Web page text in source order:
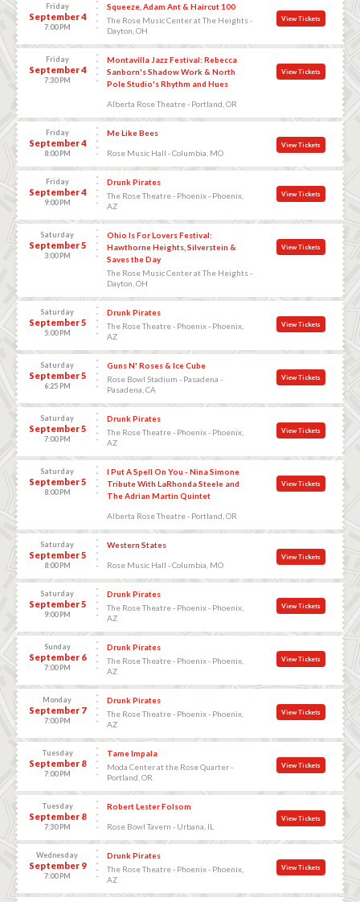
Friday
September 4
7:00 PM
Squeeze, Adam Ant & Haircut 100
The Rose Music Center at The Heights -
Dayton, OH
View Tickets
Friday
September 4
7:30 PM
Montavilla Jazz Festival: Rebecca
Sanborn's Shadow Work & North
Pole Studio's Rhythm and Hues
Alberta Rose Theatre - Portland, OR
View Tickets
Friday
September 4
8:00 PM
Me Like Bees
Rose Music Hall - Columbia, MO
View Tickets
Friday
September 4
9:00 PM
Drunk Pirates
The Rose Theatre - Phoenix - Phoenix,
AZ
View Tickets
Saturday
September 5
3:00 PM
Ohio Is For Lovers Festival:
Hawthorne Heights, Silverstein &
Saves the Day
The Rose Music Center at The Heights -
Dayton, OH
View Tickets
Saturday
September 5
5:00 PM
Drunk Pirates
The Rose Theatre - Phoenix - Phoenix,
AZ
View Tickets
Saturday
September 5
6:25 PM
Guns N' Roses & Ice Cube
Rose Bowl Stadium - Pasadena -
Pasadena, CA
View Tickets
Saturday
September 5
7:00 PM
Drunk Pirates
The Rose Theatre - Phoenix - Phoenix,
AZ
View Tickets
Saturday
September 5
8:00 PM
I Put A Spell On You - Nina Simone
Tribute With LaRhonda Steele and
The Adrian Martin Quintet
Alberta Rose Theatre - Portland, OR
View Tickets
Saturday
September 5
8:00 PM
Western States
Rose Music Hall - Columbia, MO
View Tickets
Saturday
September 5
9:00 PM
Drunk Pirates
The Rose Theatre - Phoenix - Phoenix,
AZ
View Tickets
Sunday
September 6
7:00 PM
Drunk Pirates
The Rose Theatre - Phoenix - Phoenix,
AZ
View Tickets
Monday
September 7
7:00 PM
Drunk Pirates
The Rose Theatre - Phoenix - Phoenix,
AZ
View Tickets
Tuesday
September 8
7:00 PM
Tame Impala
Moda Center at the Rose Quarter -
Portland, OR
View Tickets
Tuesday
September 8
7:30 PM
Robert Lester Folsom
Rose Bowl Tavern - Urbana, IL
View Tickets
Wednesday
September 9
7:00 PM
Drunk Pirates
The Rose Theatre - Phoenix - Phoenix,
AZ
View Tickets